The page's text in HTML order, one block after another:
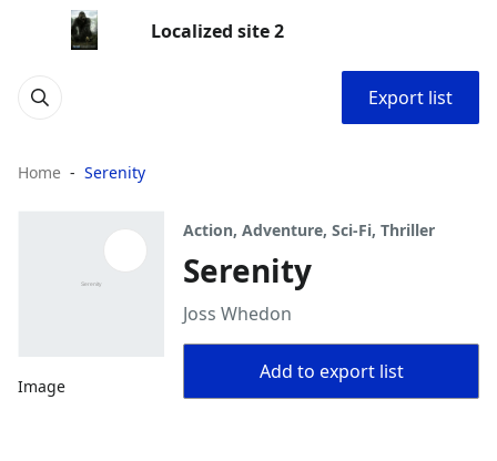
Localized site 2
Export list
Home Serenity
Image
Action, Adventure, Sci-Fi, Thriller
Serenity
Joss Whedon
Add to export list